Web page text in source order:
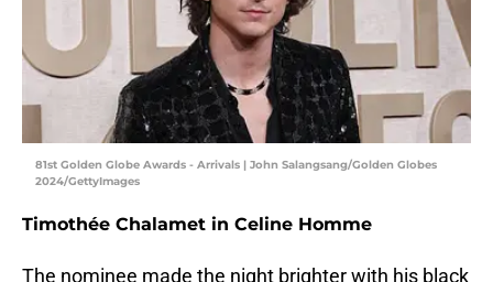
81st Golden Globe Awards - Arrivals | John Salangsang/Golden Globes
2024/GettyImages
Timothée Chalamet in Celine Homme
The nominee made the night brighter with his black